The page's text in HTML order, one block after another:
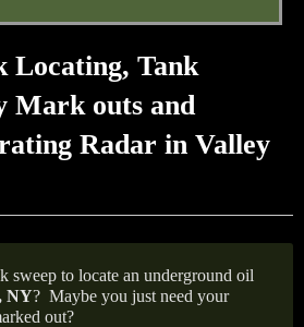
Locating, Tank
Mark outs and
Radar in Valley
sweep to locate an underground oil
NY? Maybe you just need your
out?